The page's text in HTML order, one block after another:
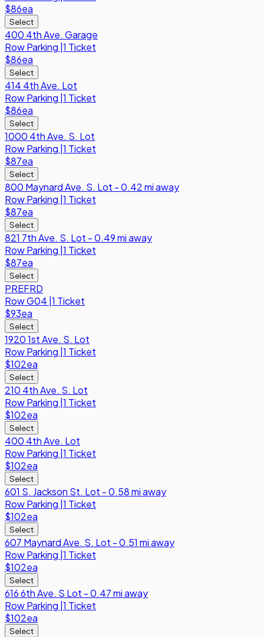
$86ea
Select
400 4th Ave. Garage
RowParking 1 Ticket
$86ea
Select
414 4th Ave. Lot
RowParking 1 Ticket
$86ea
Select
1000 4th Ave. S. Lot
RowParking 1 Ticket
$87ea
Select
800 Maynard Ave. S. Lot - 0.42 mi away
RowParking 1 Ticket
$87ea
Select
821 7th Ave. S. Lot - 0.49 mi away
RowParking 1 Ticket
$87ea
Select
PREFRD
RowG04 1 Ticket
$93ea
Select
1920 1st Ave. S. Lot
RowParking 1 Ticket
$102ea
Select
210 4th Ave. S. Lot
RowParking 1 Ticket
$102ea
Select
400 4th Ave. Lot
RowParking 1 Ticket
$102ea
Select
601 S. Jackson St. Lot - 0.58 mi away
RowParking 1 Ticket
$102ea
Select
607 Maynard Ave. S. Lot - 0.51 mi away
RowParking 1 Ticket
$102ea
Select
616 6th Ave. S Lot - 0.47 mi away
RowParking 1 Ticket
$102ea
Select